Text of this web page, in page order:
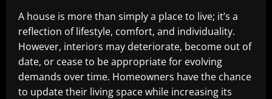
A house is more than simply a place to live; it’s a
reflection of lifestyle, comfort, and individuality.
However, interiors may deteriorate, become out of
date, or cease to be appropriate for evolving
demands over time. Homeowners have the chance
to update their living space while increasing its